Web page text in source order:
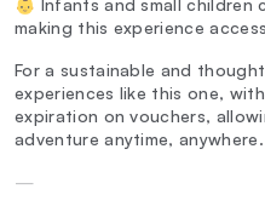
👶 Infants and small children
making this experience
For a sustainable and
experiences like this one,
expiration on vouchers,
adventure anytime, anywhere.
—